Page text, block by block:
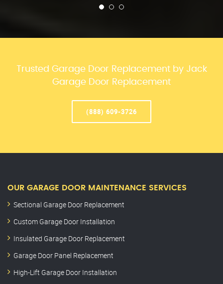
Trusted Garage Door Replacement by Jack
Garage Door Replacement
(888) 609-3726
OUR GARAGE DOOR MAINTENANCE SERVICES
Sectional Garage Door Replacement
Custom Garage Door Installation
Insulated Garage Door Replacement
Garage Door Panel Replacement
High-Lift Garage Door Installation